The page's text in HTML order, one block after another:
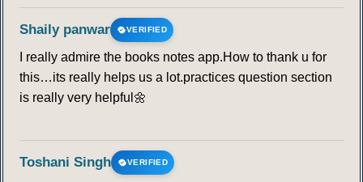
Shaily panwar VERIFIED
I really admire the books notes app.How to thank u for
this…its really helps us a lot.practices question section
is really very helpful🌼
Toshani Singh VERIFIED